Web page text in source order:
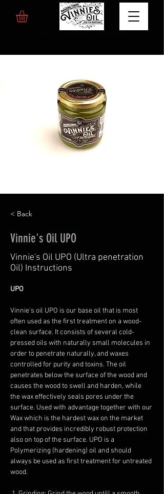
< Back
Vinnie's Oil UPO
Vinnie's Oil UPO (Ultra penetration
Oil) Instructions
UPO
Vinnie's oil UPO is our base oil that is most
often used as the first treatment on a wood-
clean surface. It consists of several cold-
pressed oils with naturally small molecules in
order to penetrate naturally, and waxes
controlled for purity and toxins. The oil
penetrates below the surface of the wood and
causes the wood to swell and harden, while
the wax effectively seals pores under the
surface. Used with advantage together with our
Wax which is the hardest wax on the market
and that provides incredibly robust protection
also on top of the surface. UPO is a
Polymerizing (hardening) oil and should
always be used as first treatment for untreated
wood.